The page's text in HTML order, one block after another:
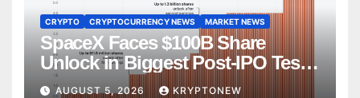
CRYPTO CRYPTOCURRENCY NEWS MARKET NEWS
SpaceX Faces $100B Share
Unlock in Biggest Post-IPO Test
YetAUGUST 5, 2026 KRYPTONEW